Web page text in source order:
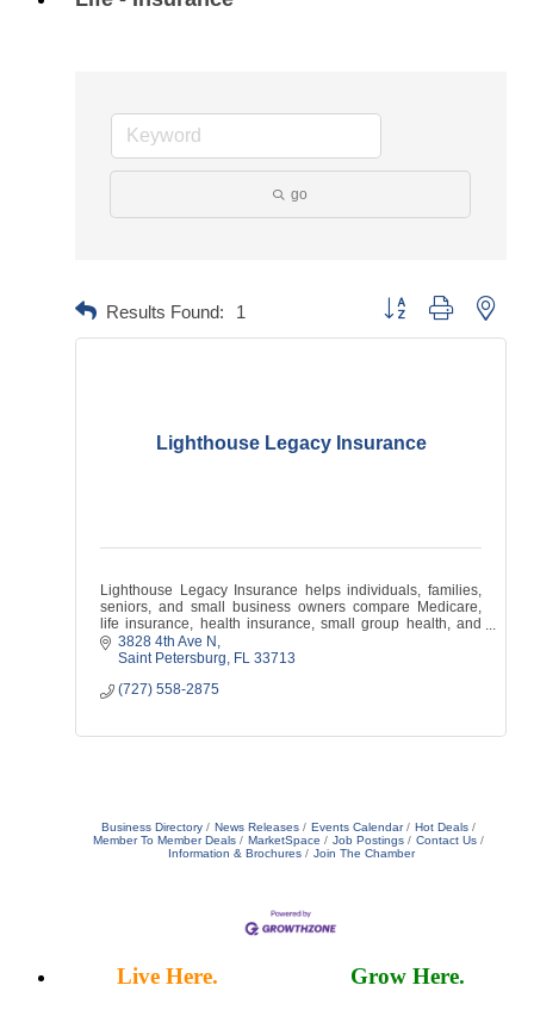
go
Results Found: 1 Button group with
Lighthouse Legacy Insurance
Lighthouse Legacy Insurance helps individuals, families,
seniors, and small business owners compare Medicare,
life insurance, health insurance, small group health, and
supplemental coverage options.
3828 4th Ave N
Saint Petersburg
FL 33713
(727) 558-2875
Business Directory News Releases Events Calendar
Hot Deals
Member To Member Deals
MarketSpace Job Postings
Contact Us
Information & Brochures
Join The Chamber
Live Here. Grow Here.